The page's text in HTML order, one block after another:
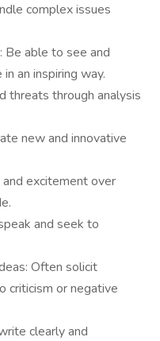
complex issues
Be able to see and
an inspiring way.
threats through analysis
new and innovative
and excitement over
and seek to
Often solicit
criticism or negative
clearly and